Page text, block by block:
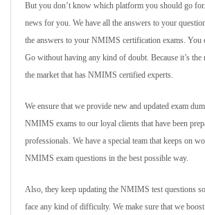
But you don’t know which platform you should go
news for you. We have all the answers to your
the answers to your NMIMS certification exams. You
Go without having any kind of doubt. Because it’s
the market that has NMIMS certified experts.
We ensure that we provide new and updated exam
NMIMS exams to our loyal clients that have been
professionals. We have a special team that keeps on
NMIMS exam questions in the best possible way.
Also, they keep updating the NMIMS test questions
face any kind of difficulty. We make sure that we